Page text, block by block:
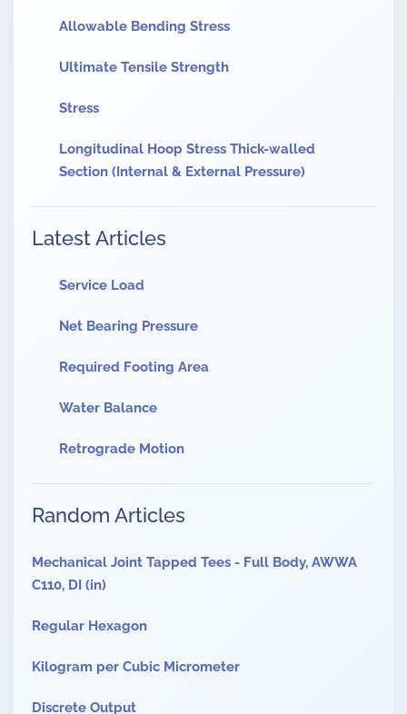
Allowable Bending Stress
Ultimate Tensile Strength
Stress
Longitudinal Hoop Stress Thick-walled
Section (Internal & External Pressure)
Latest Articles
Service Load
Net Bearing Pressure
Required Footing Area
Water Balance
Retrograde Motion
Random Articles
Mechanical Joint Tapped Tees - Full Body, AWWA
C110, DI (in)
Regular Hexagon
Kilogram per Cubic Micrometer
Discrete Output